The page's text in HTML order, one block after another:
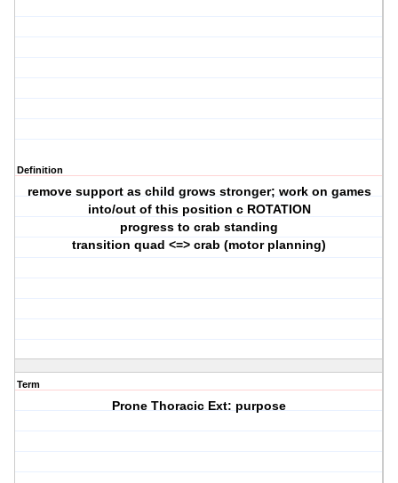
Definition
remove support as child grows stronger; work on games
into/out of this position c ROTATION
progress to crab standing
transition quad <=> crab (motor planning)
Term
Prone Thoracic Ext: purpose